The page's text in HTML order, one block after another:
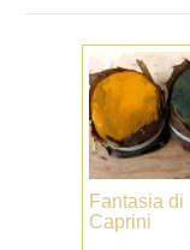
Fantasia di
Caprini